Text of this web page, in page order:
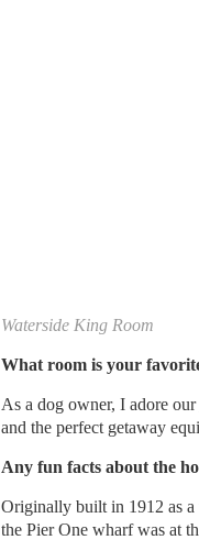
Waterside King Room
What room is your
As a dog owner, I adore our
and the perfect getaway
Any fun facts about the
Originally built in 1912 as a
the Pier One wharf was at